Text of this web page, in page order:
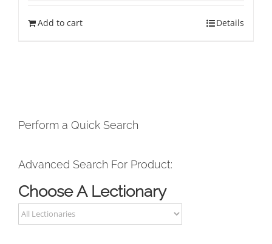
Add to cart Details
Perform a Quick Search
Advanced Search For Product:
Choose A Lectionary